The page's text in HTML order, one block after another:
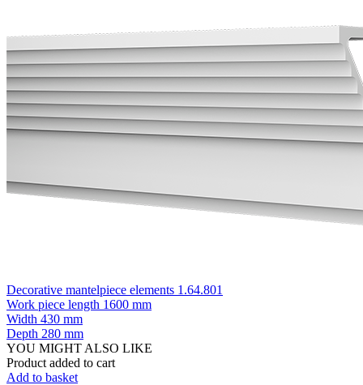
Decorative mantelpiece elements 1.64.801
Work piece length 1600 mm
Width 430 mm
Depth 280 mm
YOU MIGHT ALSO LIKE
Product added to cart
Add to basket